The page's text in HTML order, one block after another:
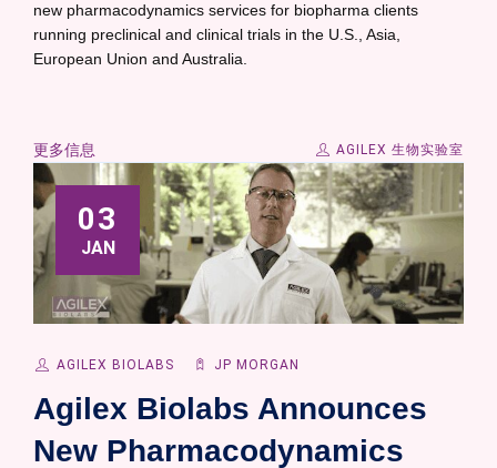
new pharmacodynamics services for biopharma clients
running preclinical and clinical trials in the U.S., Asia,
European Union and Australia.
更多信息 AGILEX 生物实验室
03
JAN
AGILEX BIOLABS JP MORGAN
Agilex Biolabs Announces
New Pharmacodynamics